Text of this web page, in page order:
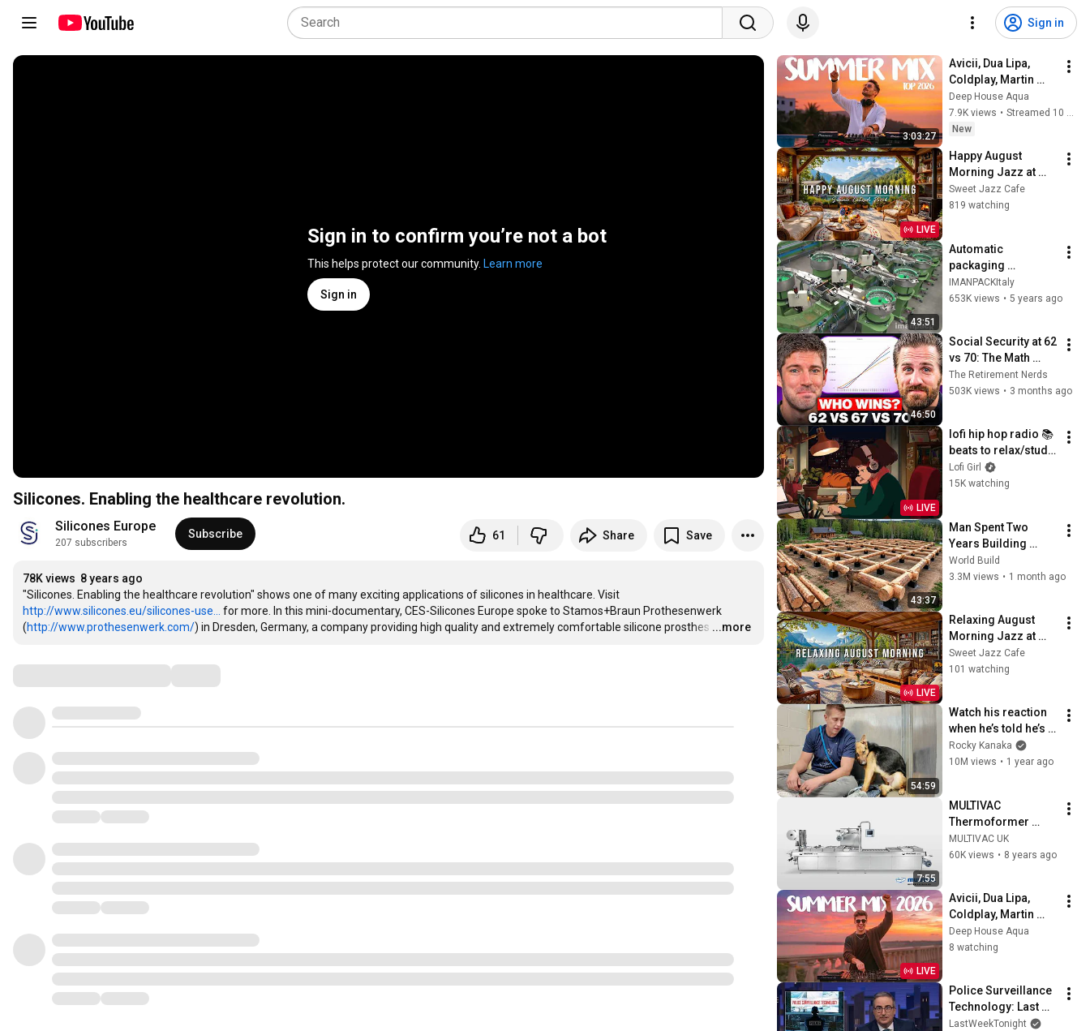
Sign in
Sign in to confirm you’re not a bot
This helps protect our community. Learn more
Sign in
Silicones. Enabling the healthcare revolution.
Silicones Europe
207 subscribers
Subscribe 61 Share Save
78K views 8 years ago
http://www.silicones.eu/silicones-use...
for more. In this mini-documentary, CES-Silicones Europe spoke to Stamos+Braun Prothesenwerk
(http://www.prothesenwerk.com/) in Dresden, Germany, a company providing high quality and extremely comfortable silicone prosthes …
...more
3:03:27
Avicii, Dua Lipa,
Coldplay, Martin
Garrix & Kygo, The
Chainsmokers Style
- SUMMER DEEP
Deep House Aqua
7.9K views •
Streamed 10 hours ago
New
LIVE
Happy August
Morning Jazz at
Summer Lakeside
Porch Ambience ☀️
Relief
Sweet Jazz Cafe
819 watching
43:51
Automatic
packaging
machines and
packaging systems
IMANPACKItaly
653K views • 5 years ago
46:50
Social Security at 62
vs 70: The Math
Everyone Gets
Wrong
The Retirement Nerds
503K views • 3 months ago
LIVE
lofi hip hop radio 📚
beats to relax/study
to
Lofi Girl
15K watching
43:37
Man Spent Two
Years Building
HUGE Wooden
House for his
@bjornbrenton
World Build
3.3M views • 1 month ago
LIVE
Relaxing August
Morning Jazz at
Summer Coffee
Shop Ambience ☀️
Moods
Sweet Jazz Cafe
101 watching
54:59
Watch his reaction
when he’s told he’s a
GOOD BOY for the
first time 🥹
Rocky Kanaka
10M views • 1 year ago
7:55
MULTIVAC
Thermoformer
Range | MULTIVAC
UK
MULTIVAC UK
60K views • 8 years ago
LIVE
Avicii, Dua Lipa,
Coldplay, Martin
Garrix & Kygo, The
Chainsmokers Style
Deep House Aqua
8 watching
Police Surveillance
Technology: Last
Week Tonight with
LastWeekTonight